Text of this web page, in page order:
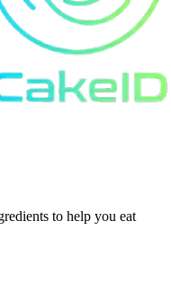
to help you eat